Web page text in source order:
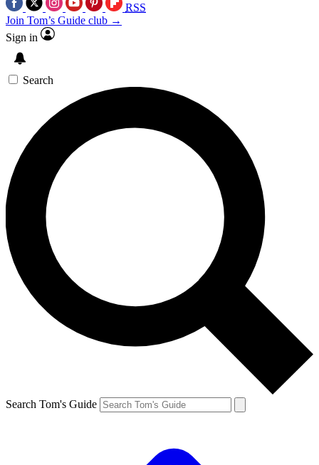
RSS
Join Tom’s Guide club →
Sign in
Search
Search Tom's Guide